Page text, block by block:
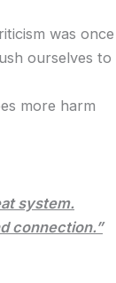
-
was once
ourselves to
more harm
system.
connection.”